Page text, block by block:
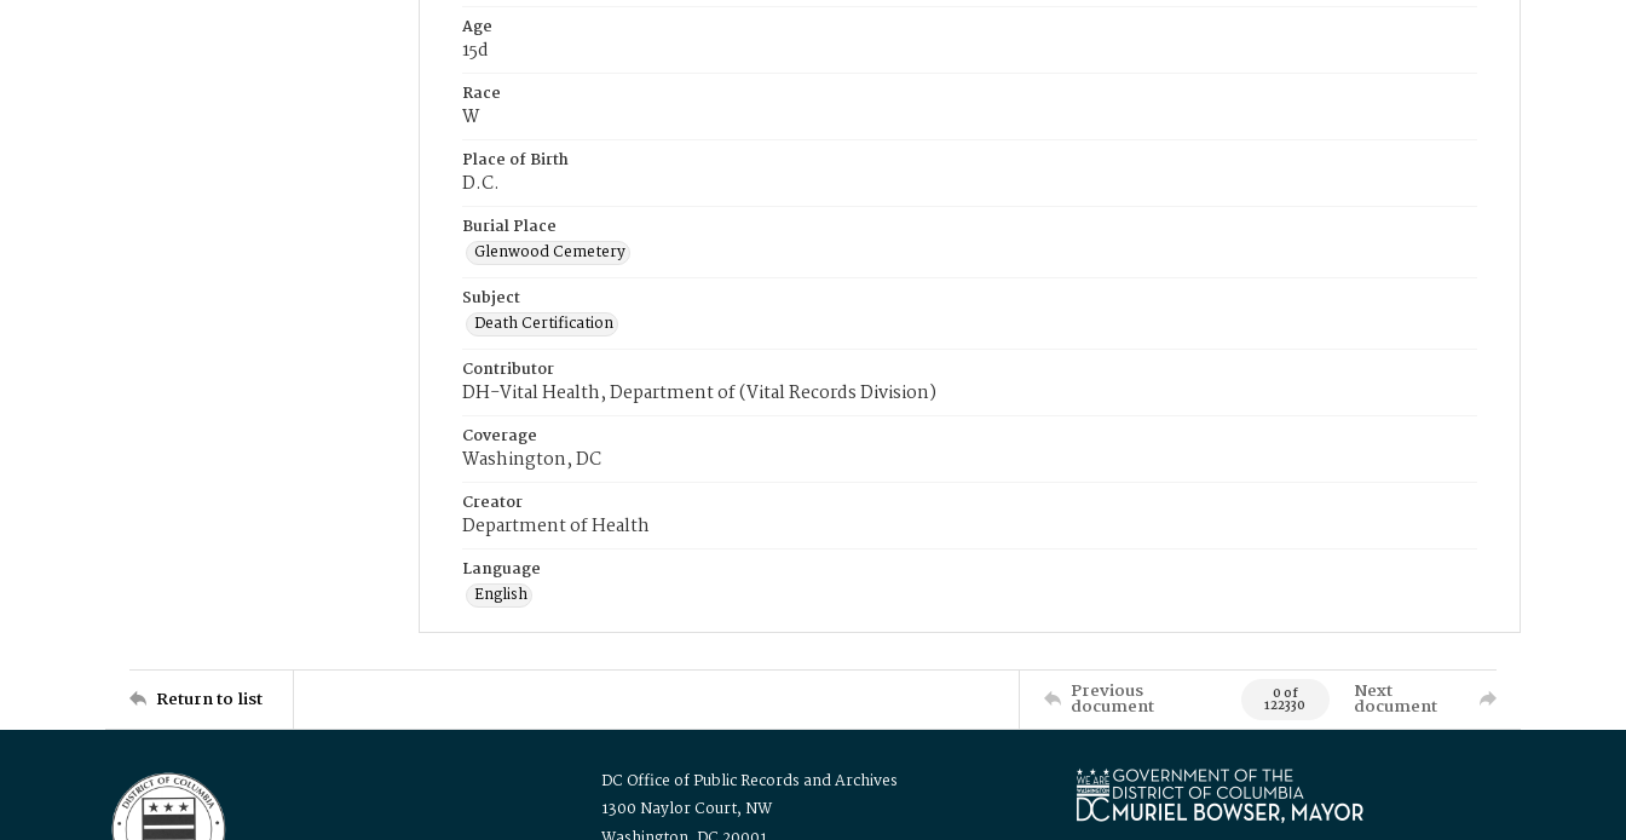
Age
15d
Race
W
Place of Birth
D.C.
Burial Place
Glenwood Cemetery
Subject
Death Certification
Contributor
DH-Vital Health, Department of (Vital Records Division)
Coverage
Washington, DC
Creator
Department of Health
Language
English
Return to list Previous
document 0 of
122330
Next
document
DC Office of Public Records and Archives
1300 Naylor Court, NW